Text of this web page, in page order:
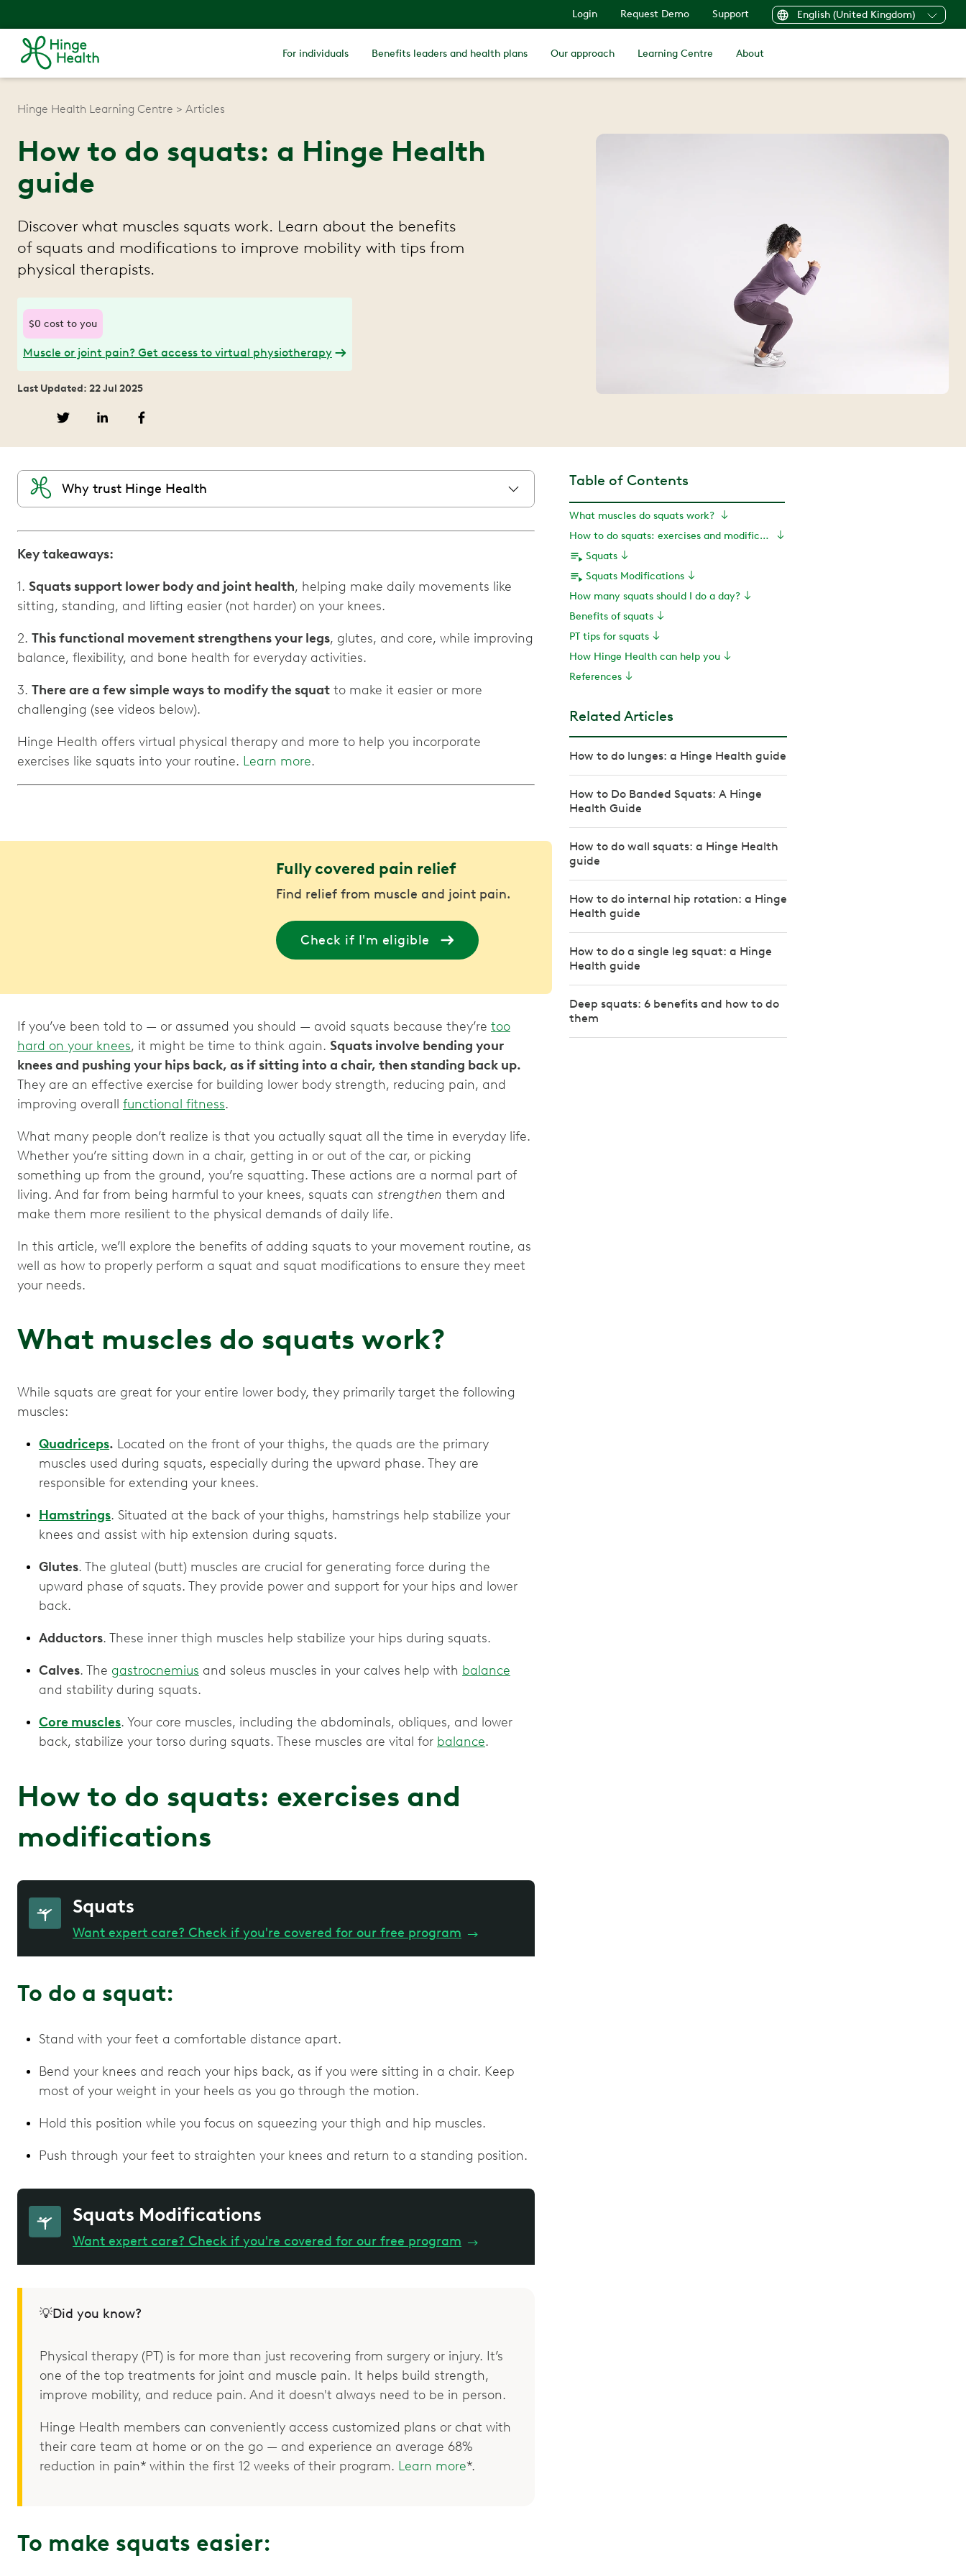
Login Request Demo Support English (United Kingdom)
For individuals Benefits leaders and health plans Our approach Learning Centre About
Hinge Health Learning Centre Articles
How to do squats: a Hinge Health
guide
Discover what muscles squats work. Learn about the benefits
of squats and modifications to improve mobility with tips from
physical therapists.
$0 cost to you
Muscle or joint pain? Get access to virtual physiotherapy
Last Updated: 22 Jul 2025
Why trust Hinge Health
Key takeaways:
1. Squats support lower body and joint health, helping make daily movements like
sitting, standing, and lifting easier (not harder) on your knees.
2. This functional movement strengthens your legs, glutes, and core, while improving
balance, flexibility, and bone health for everyday activities.
3. There are a few simple ways to modify the squat to make it easier or more
challenging (see videos below).
Hinge Health offers virtual physical therapy and more to help you incorporate
exercises like squats into your routine. Learn more.
Fully covered pain relief
Find relief from muscle and joint pain.
Check if I'm eligible
If you’ve been told to — or assumed you should — avoid squats because they’re too
hard on your knees, it might be time to think again. Squats involve bending your
knees and pushing your hips back, as if sitting into a chair, then standing back up.
They are an effective exercise for building lower body strength, reducing pain, and
improving overall functional fitness.
What many people don’t realize is that you actually squat all the time in everyday life.
Whether you’re sitting down in a chair, getting in or out of the car, or picking
something up from the ground, you’re squatting. These actions are a normal part of
living. And far from being harmful to your knees, squats can strengthen them and
make them more resilient to the physical demands of daily life.
In this article, we’ll explore the benefits of adding squats to your movement routine, as
well as how to properly perform a squat and squat modifications to ensure they meet
your needs.
What muscles do squats work?
While squats are great for your entire lower body, they primarily target the following
muscles:
Quadriceps. Located on the front of your thighs, the quads are the primary
muscles used during squats, especially during the upward phase. They are
responsible for extending your knees.
Hamstrings. Situated at the back of your thighs, hamstrings help stabilize your
knees and assist with hip extension during squats.
Glutes. The gluteal (butt) muscles are crucial for generating force during the
upward phase of squats. They provide power and support for your hips and lower
back.
Adductors. These inner thigh muscles help stabilize your hips during squats.
Calves. The gastrocnemius and soleus muscles in your calves help with balance
and stability during squats.
Core muscles. Your core muscles, including the abdominals, obliques, and lower
back, stabilize your torso during squats. These muscles are vital for balance.
How to do squats: exercises and
modifications
Squats
Want expert care? Check if you're covered for our free program →
To do a squat:
Stand with your feet a comfortable distance apart.
Bend your knees and reach your hips back, as if you were sitting in a chair. Keep
most of your weight in your heels as you go through the motion.
Hold this position while you focus on squeezing your thigh and hip muscles.
Push through your feet to straighten your knees and return to a standing position.
Squats Modifications
Want expert care? Check if you're covered for our free program →
💡Did you know?
Physical therapy (PT) is for more than just recovering from surgery or injury. It’s
one of the top treatments for joint and muscle pain. It helps build strength,
improve mobility, and reduce pain. And it doesn't always need to be in person.
Hinge Health members can conveniently access customized plans or chat with
their care team at home or on the go — and experience an average 68%
reduction in pain* within the first 12 weeks of their program. Learn more*.
To make squats easier:
Table of Contents
What muscles do squats work?
How to do squats: exercises and modifications
Squats
Squats Modifications
How many squats should I do a day?
Benefits of squats
PT tips for squats
How Hinge Health can help you
References
Related Articles
How to do lunges: a Hinge Health guide
How to Do Banded Squats: A Hinge
Health Guide
How to do wall squats: a Hinge Health
guide
How to do internal hip rotation: a Hinge
Health guide
How to do a single leg squat: a Hinge
Health guide
Deep squats: 6 benefits and how to do
them